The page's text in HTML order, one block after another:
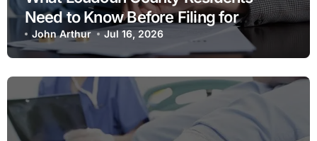
Need to Know Before Filing for
Divorce in Virginia
John Arthur Jul 16, 2026